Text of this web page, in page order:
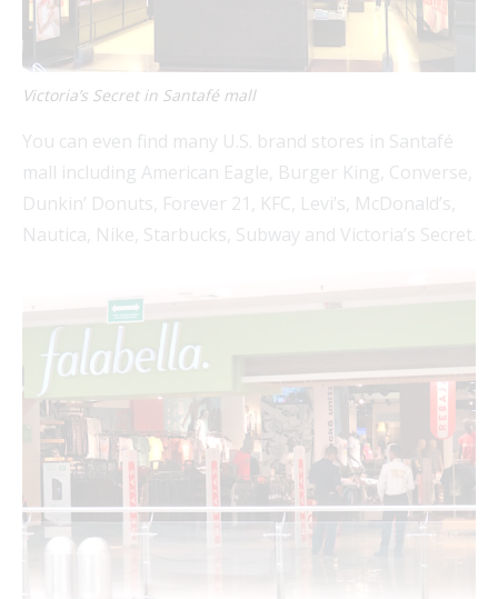
Victoria’s Secret in Santafé mall
You can even find many U.S. brand stores in Santafé
mall including American Eagle, Burger King, Converse,
Dunkin’ Donuts, Forever 21, KFC, Levi’s, McDonald’s,
Nautica, Nike, Starbucks, Subway and Victoria’s Secret.